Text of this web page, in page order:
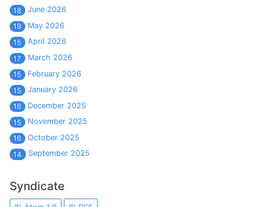
18
June 2026
19
May 2026
15
April 2026
17
March 2026
15
February 2026
15
January 2026
16
December 2025
15
November 2025
16
October 2025
14
September 2025
Syndicate